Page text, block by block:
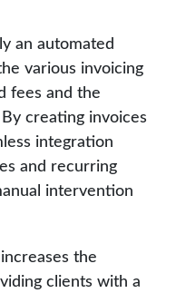
an automated
various invoicing
fees and the
creating invoices
integration
and recurring
intervention
the
clients with a